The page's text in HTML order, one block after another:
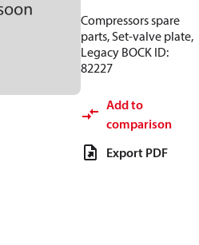
Compressors spare
parts, Set-valve plate,
Legacy BOCK ID:
82227
Add to
comparison
Export PDF